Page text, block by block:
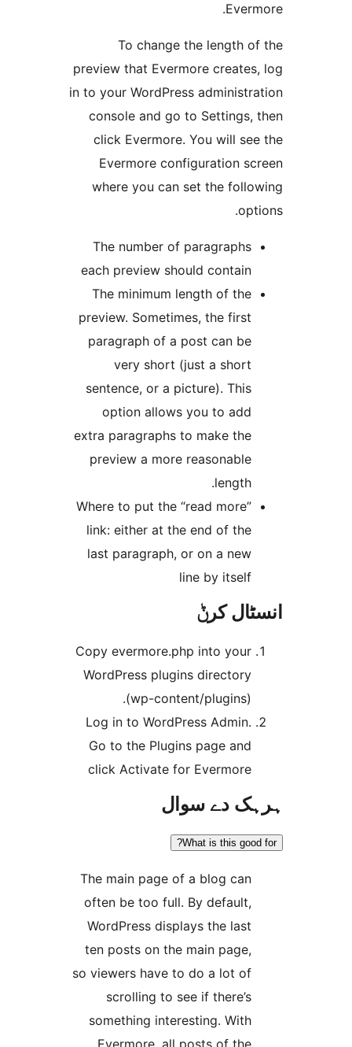
To change the
preview that Evermore
in to your WordPress
console and go to
click Evermore. You will
Evermore configuration
where you can set the
The number of
each preview should
The minimum length of
preview. Sometimes, the
paragraph of a post can
very short (just a
sentence, or a picture).
option allows you to
extra paragraphs to make
preview a more
Where to put the “read
link: either at the end of
last paragraph, or on a
Copy evermore.php into
WordPress plugins
(wp-content/
Log in to WordPress
Go to the Plugins page
click Activate for
دے سوال
The main page of a blog
often be too full. By
WordPress displays the
ten posts on the main
so viewers have to do a lot
scrolling to see if
something interesting.